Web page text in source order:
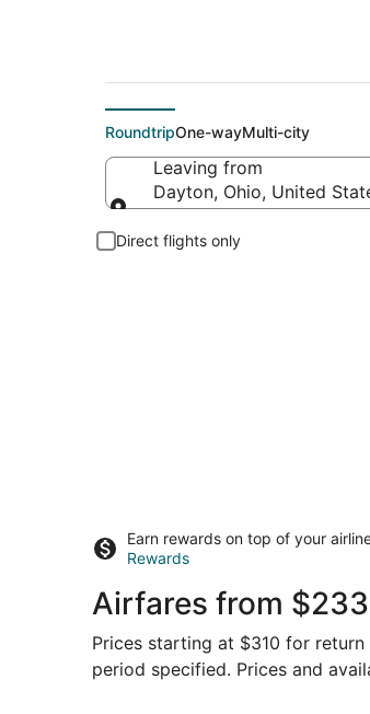
RoundtripOne-wayMulti-city
Leaving from
Dayton, Ohio, United
Direct flights only
Earn rewards on top of your
Rewards
Airfares from
Prices starting at $310 for
period specified. Prices and